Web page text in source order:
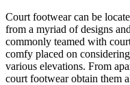
Court footwear can be
from a myriad of designs
commonly teamed with
comfy placed on
various elevations. From
court footwear obtain them